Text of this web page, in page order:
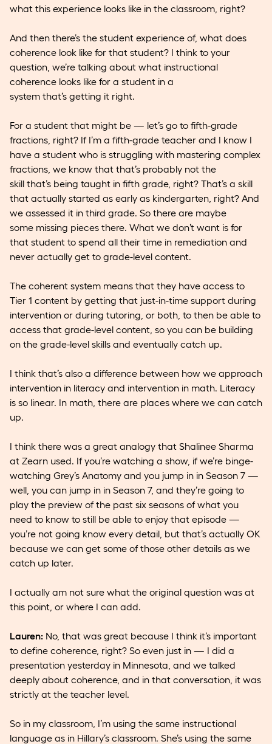
what this experience looks like in the classroom, right?
And then there’s the student experience of, what does
coherence look like for that student? I think to your
question, we’re talking about what instructional
coherence looks like for a student in a
system that’s getting it right.
For a student that might be — let’s go to fifth-grade
fractions, right? If I’m a fifth-grade teacher and I know I
have a student who is struggling with mastering complex
fractions, we know that that’s probably not the
skill that’s being taught in fifth grade, right? That’s a skill
that actually started as early as kindergarten, right? And
we assessed it in third grade. So there are maybe
some missing pieces there. What we don’t want is for
that student to spend all their time in remediation and
never actually get to grade-level content.
The coherent system means that they have access to
Tier 1 content by getting that just-in-time support during
intervention or during tutoring, or both, to then be able to
access that grade-level content, so you can be building
on the grade-level skills and eventually catch up.
I think that’s also a difference between how we approach
intervention in literacy and intervention in math. Literacy
is so linear. In math, there are places where we can catch
up.
I think there was a great analogy that Shalinee Sharma
at Zearn used. If you’re watching a show, if we’re binge-
watching Grey’s Anatomy and you jump in in Season 7 —
well, you can jump in in Season 7, and they’re going to
play the preview of the past six seasons of what you
need to know to still be able to enjoy that episode —
you’re not going know every detail, but that’s actually OK
because we can get some of those other details as we
catch up later.
I actually am not sure what the original question was at
this point, or where I can add.
Lauren: No, that was great because I think it’s important
to define coherence, right? So even just in — I did a
presentation yesterday in Minnesota, and we talked
deeply about coherence, and in that conversation, it was
strictly at the teacher level.
So in my classroom, I’m using the same instructional
language as in Hillary’s classroom. She’s using the same